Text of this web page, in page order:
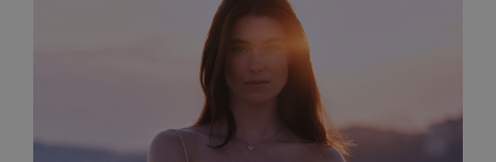
COMMITMENTS